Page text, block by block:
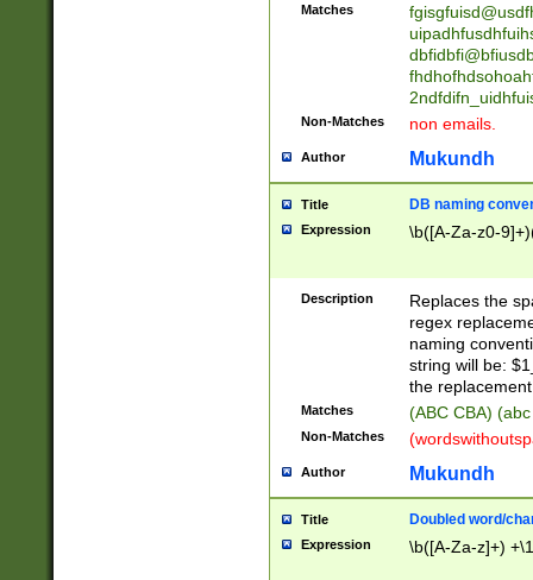
Matches
Non-Matches non emails.
Author Mukundh
Title DB naming
Expression \b([A-Za-z0-
Description
Replaces the
regex
naming
string will be:
the
Matches (ABC CBA)
Non-Matches
Author Mukundh
Title Doubled word/
Expression \b([A-Za-z]+)